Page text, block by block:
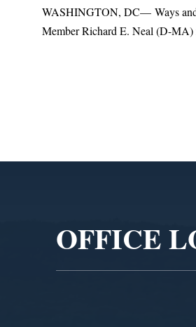
WASHINGTON, DC— Ways
Member Richard E. Neal (D-MA)
OFFICE